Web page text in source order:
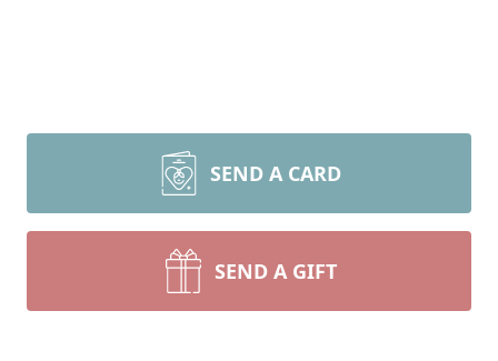
SEND A CARD
SEND A GIFT